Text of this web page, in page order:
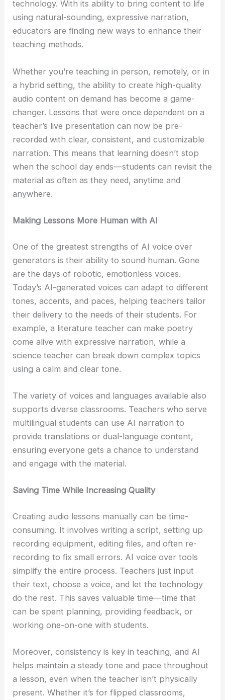
technology. With its ability to bring content to life
using natural-sounding, expressive narration,
educators are finding new ways to enhance their
teaching methods.
Whether you’re teaching in person, remotely, or in
a hybrid setting, the ability to create high-quality
audio content on demand has become a game-
changer. Lessons that were once dependent on a
teacher’s live presentation can now be pre-
recorded with clear, consistent, and customizable
narration. This means that learning doesn’t stop
when the school day ends—students can revisit the
material as often as they need, anytime and
anywhere.
Making Lessons More Human with AI
One of the greatest strengths of AI voice over
generators is their ability to sound human. Gone
are the days of robotic, emotionless voices.
Today’s AI-generated voices can adapt to different
tones, accents, and paces, helping teachers tailor
their delivery to the needs of their students. For
example, a literature teacher can make poetry
come alive with expressive narration, while a
science teacher can break down complex topics
using a calm and clear tone.
The variety of voices and languages available also
supports diverse classrooms. Teachers who serve
multilingual students can use AI narration to
provide translations or dual-language content,
ensuring everyone gets a chance to understand
and engage with the material.
Saving Time While Increasing Quality
Creating audio lessons manually can be time-
consuming. It involves writing a script, setting up
recording equipment, editing files, and often re-
recording to fix small errors. AI voice over tools
simplify the entire process. Teachers just input
their text, choose a voice, and let the technology
do the rest. This saves valuable time—time that
can be spent planning, providing feedback, or
working one-on-one with students.
Moreover, consistency is key in teaching, and AI
helps maintain a steady tone and pace throughout
a lesson, even when the teacher isn’t physically
present. Whether it’s for flipped classrooms,